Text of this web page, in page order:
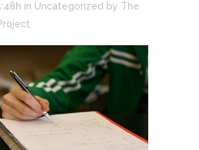
in Uncategorized by The